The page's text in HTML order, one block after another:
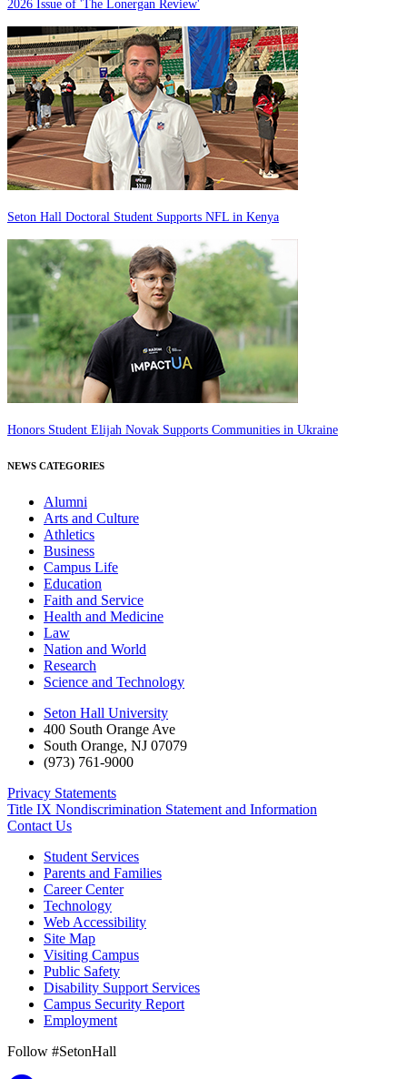
2026 Issue of 'The Lonergan Review'
Seton Hall Doctoral Student Supports NFL in Kenya
Honors Student Elijah Novak Supports Communities in Ukraine
NEWS CATEGORIES
Alumni
Arts and Culture
Athletics
Business
Campus Life
Education
Faith and Service
Health and Medicine
Law
Nation and World
Research
Science and Technology
Seton Hall University
400 South Orange Ave
South Orange, NJ 07079
(973) 761-9000
Privacy Statements
Title IX Nondiscrimination Statement and Information
Contact Us
Student Services
Parents and Families
Career Center
Technology
Web Accessibility
Site Map
Visiting Campus
Public Safety
Disability Support Services
Campus Security Report
Employment
Follow #SetonHall